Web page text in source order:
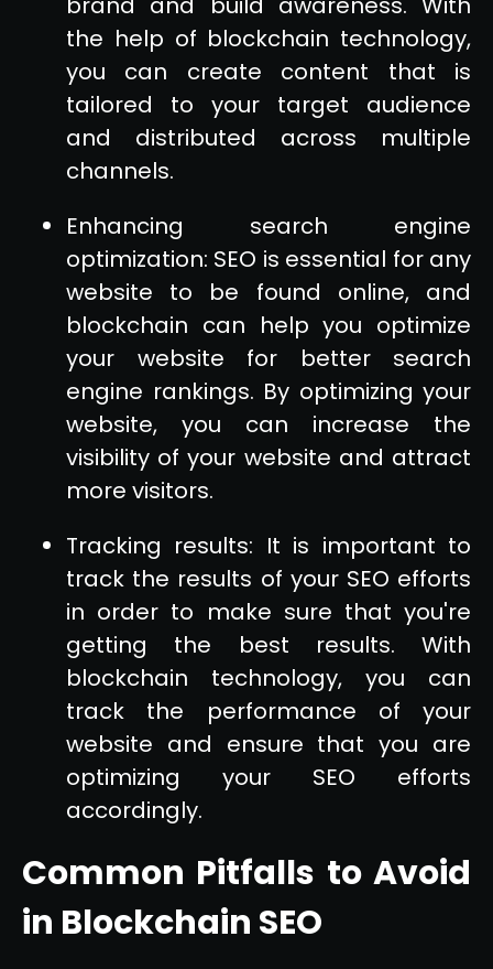
the help of blockchain technology,
you can create content that is
tailored to your target audience
and distributed across multiple
channels.
Enhancing search engine
optimization: SEO is essential for any
website to be found online, and
blockchain can help you optimize
your website for better search
engine rankings. By optimizing your
website, you can increase the
visibility of your website and attract
more visitors.
Tracking results: It is important to
track the results of your SEO efforts
in order to make sure that you're
getting the best results. With
blockchain technology, you can
track the performance of your
website and ensure that you are
optimizing your SEO efforts
accordingly.
Common Pitfalls to Avoid
in Blockchain SEO